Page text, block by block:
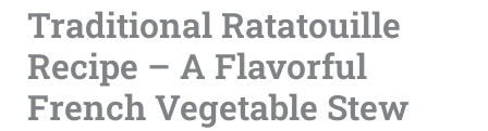
Traditional Ratatouille
Recipe – A Flavorful
French Vegetable Stew